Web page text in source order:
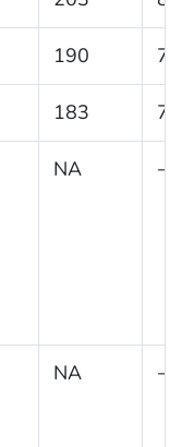
190
183
NA
NA